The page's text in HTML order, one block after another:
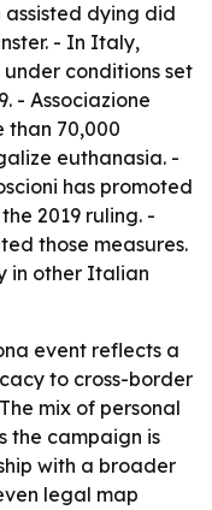
assisted dying did
- In Italy,
conditions set
- Associazione
than 70,000
euthanasia. -
has promoted
2019 ruling. -
those measures.
in other Italian
event reflects a
to cross-border
mix of personal
the campaign is
with a broader
legal map